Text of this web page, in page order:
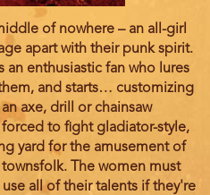
of nowhere – an all-girl
apart with their punk spirit.
an enthusiastic fan who lures
and starts… customizing
axe, drill or chainsaw
to fight gladiator-style,
yard for the amusement of
The women must
all of their talents if they're